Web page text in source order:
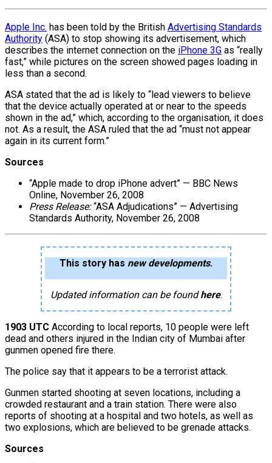
Apple Inc. has been told by the British Advertising Standards
Authority (ASA) to stop showing its advertisement, which
describes the internet connection on the iPhone 3G as “really
fast,” while pictures on the screen showed pages loading in
less than a second.
ASA stated that the ad is likely to “lead viewers to believe
that the device actually operated at or near to the speeds
shown in the ad,” which, according to the organisation, it does
not. As a result, the ASA ruled that the ad “must not appear
again in its current form.”
Sources
“Apple made to drop iPhone advert” — BBC News
Online, November 26, 2008
Press Release:“ASA Adjudications” — Advertising
Standards Authority, November 26, 2008
This story has new developments.
Updated information can be foundhere.
1903 UTC According to local reports, 10 people were left
dead and others injured in the Indian city of Mumbai after
gunmen opened fire there.
The police say that it appears to be a terrorist attack.
Gunmen started shooting at seven locations, including a
crowded restaurant and a train station. There were also
reports of shooting at a hospital and two hotels, as well as
two explosions, which are believed to be grenade attacks.
Sources